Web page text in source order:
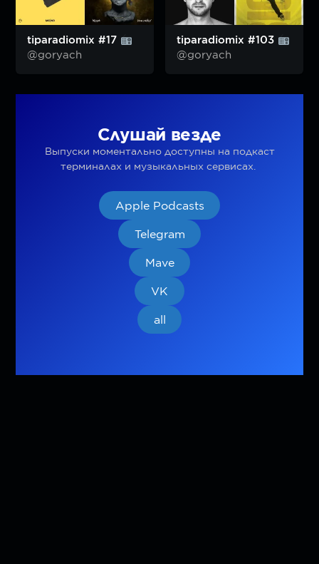
tiparadiomix #17
@goryach
tiparadiomix #103
@goryach
Слушай везде
Выпуски моментально доступны на подкаст
терминалах и музыкальных сервисах.
Apple Podcasts
Telegram
Mave
VK
all